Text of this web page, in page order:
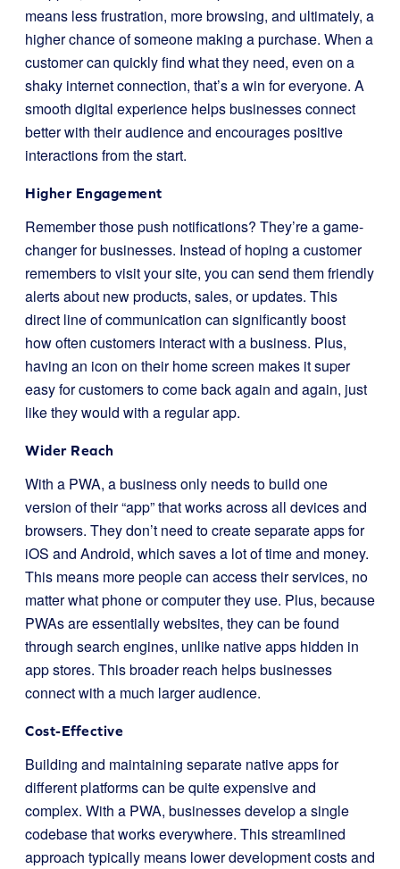
means less frustration, more browsing, and ultimately, a
higher chance of someone making a purchase. When a
customer can quickly find what they need, even on a
shaky internet connection, that’s a win for everyone. A
smooth digital experience helps businesses connect
better with their audience and encourages positive
interactions from the start.
Higher Engagement
Remember those push notifications? They’re a game-
changer for businesses. Instead of hoping a customer
remembers to visit your site, you can send them friendly
alerts about new products, sales, or updates. This
direct line of communication can significantly boost
how often customers interact with a business. Plus,
having an icon on their home screen makes it super
easy for customers to come back again and again, just
like they would with a regular app.
Wider Reach
With a PWA, a business only needs to build one
version of their “app” that works across all devices and
browsers. They don’t need to create separate apps for
iOS and Android, which saves a lot of time and money.
This means more people can access their services, no
matter what phone or computer they use. Plus, because
PWAs are essentially websites, they can be found
through search engines, unlike native apps hidden in
app stores. This broader reach helps businesses
connect with a much larger audience.
Cost-Effective
Building and maintaining separate native apps for
different platforms can be quite expensive and
complex. With a PWA, businesses develop a single
codebase that works everywhere. This streamlined
approach typically means lower development costs and